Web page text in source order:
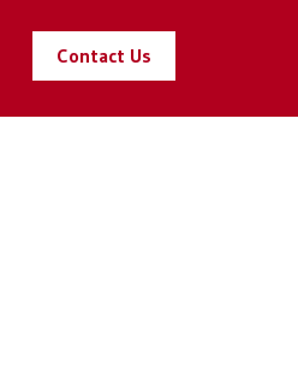
Contact Us